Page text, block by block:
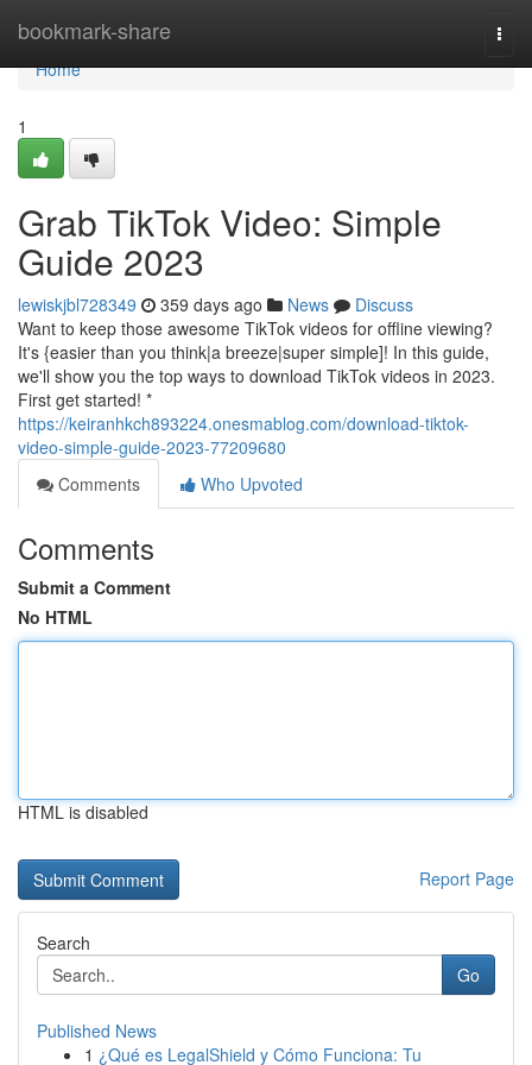
bookmark-share
Home
Home
1
Grab TikTok Video: Simple
Guide 2023
lewiskjbl728349 359 days ago News
Discuss
Want to keep those awesome TikTok videos for offline viewing?
It's {easier than you think|a breeze|super simple]! In this guide,
we'll show you the top ways to download TikTok videos in 2023.
First get started! *
https://keiranhkch893224.onesmablog.com/download-tiktok-
video-simple-guide-2023-77209680
Comments
Who Upvoted
Comments
Submit a Comment
No HTML
HTML is disabled
Report Page
Search
Go
Published News
1 ¿Qué es LegalShield y Cómo Funciona: Tu